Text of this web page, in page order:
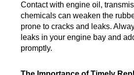
Contact with engine oil,
chemicals can weaken the
prone to cracks and leaks.
leaks in your engine bay and
promptly.